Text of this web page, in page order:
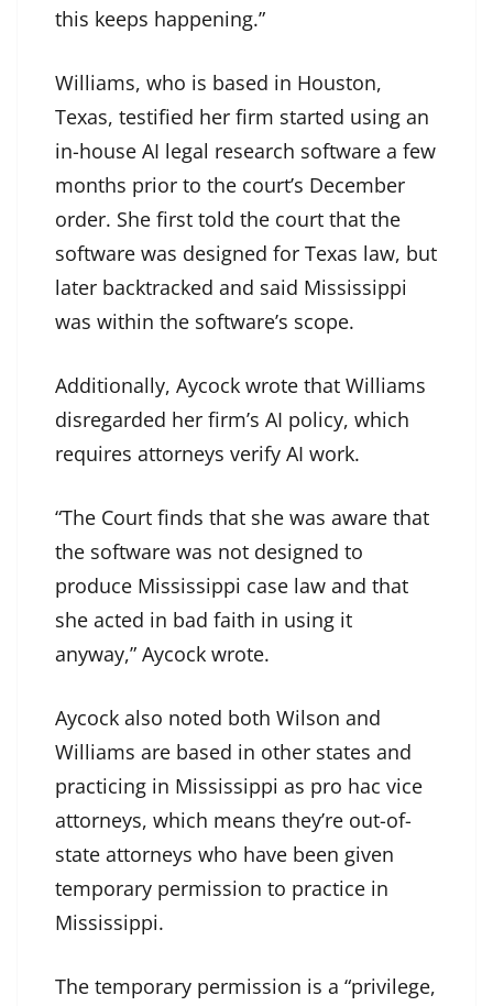
this keeps happening.”
Williams, who is based in Houston,
Texas, testified her firm started using an
in-house AI legal research software a few
months prior to the court’s December
order. She first told the court that the
software was designed for Texas law, but
later backtracked and said Mississippi
was within the software’s scope.
Additionally, Aycock wrote that Williams
disregarded her firm’s AI policy, which
requires attorneys verify AI work.
“The Court finds that she was aware that
the software was not designed to
produce Mississippi case law and that
she acted in bad faith in using it
anyway,” Aycock wrote.
Aycock also noted both Wilson and
Williams are based in other states and
practicing in Mississippi as pro hac vice
attorneys, which means they’re out-of-
state attorneys who have been given
temporary permission to practice in
Mississippi.
The temporary permission is a “privilege,